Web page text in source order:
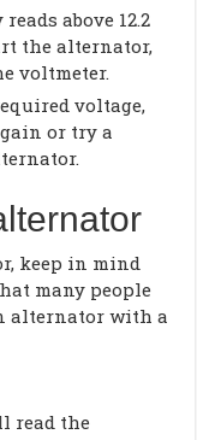
above 12.2
the alternator,
voltmeter.
voltage,
or try a
keep in mind
many people
alternator with a
read the